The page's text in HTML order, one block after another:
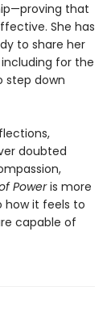
that
She has
to share her
for the
step down
doubted
Poweris more
how it feels to
capable of